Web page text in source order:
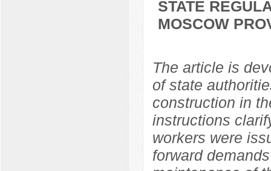
STATE
MOSCOW
The article is
of state
construction in
instructions
workers were
forward